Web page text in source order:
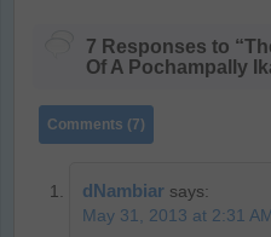
7 Responses to
Of A Pochampally
Comments (7)
dNambiar says:
May 31, 2013 at 2:31 AM